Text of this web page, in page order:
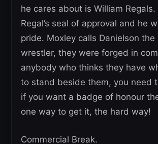
he cares about is William Regals.
Regal’s seal of approval and he
pride. Moxley calls Danielson
wrestler, they were forged in
anybody who thinks they have
to stand beside them, you need
if you want a badge of honour
one way to get it, the hard way!
Commercial Break.